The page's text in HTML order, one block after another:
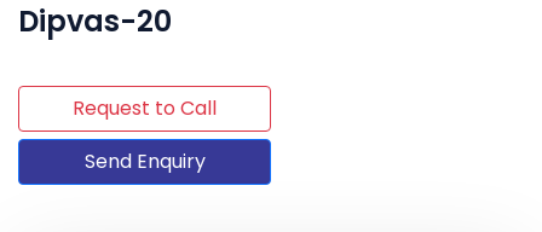
Dipvas-20
Request to Call
Send Enquiry